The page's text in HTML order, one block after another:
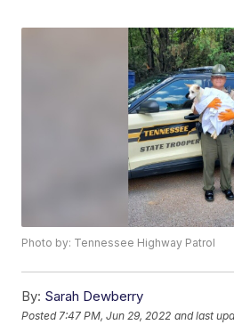
Photo by: Tennessee Highway Patrol
By: Sarah Dewberry
Posted 7:47 PM, Jun 29, 2022 and last